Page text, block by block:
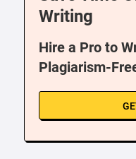
Writing
Hire a Pro to
Plagiarism-